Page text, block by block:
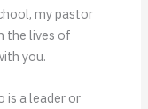
my pastor
the lives of
you.
is a leader or